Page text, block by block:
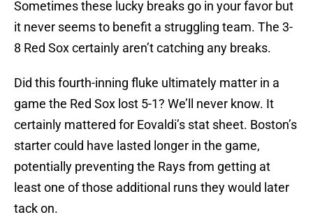
Sometimes these lucky breaks go in your favor but
it never seems to benefit a struggling team. The 3-
8 Red Sox certainly aren’t catching any breaks.
Did this fourth-inning fluke ultimately matter in a
game the Red Sox lost 5-1? We’ll never know. It
certainly mattered for Eovaldi’s stat sheet. Boston’s
starter could have lasted longer in the game,
potentially preventing the Rays from getting at
least one of those additional runs they would later
tack on.